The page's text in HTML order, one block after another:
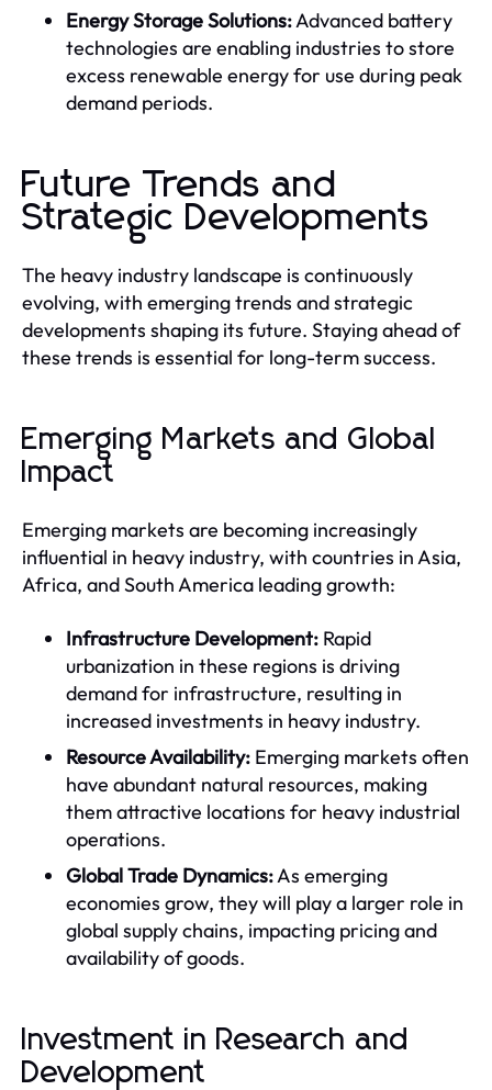
Energy Storage Solutions:Advanced battery
technologies are enabling industries to store
excess renewable energy for use during peak
demand periods.
Future Trends and
Strategic Developments
The heavy industry landscape is continuously
evolving, with emerging trends and strategic
developments shaping its future. Staying ahead of
these trends is essential for long-term success.
Emerging Markets and Global
Impact
Emerging markets are becoming increasingly
influential in heavy industry, with countries in Asia,
Africa, and South America leading growth:
Infrastructure Development: Rapid
urbanization in these regions is driving
demand for infrastructure, resulting in
increased investments in heavy industry.
Resource Availability: Emerging markets often
have abundant natural resources, making
them attractive locations for heavy industrial
operations.
Global Trade Dynamics:As emerging
economies grow, they will play a larger role in
global supply chains, impacting pricing and
availability of goods.
Investment in Research and
Development